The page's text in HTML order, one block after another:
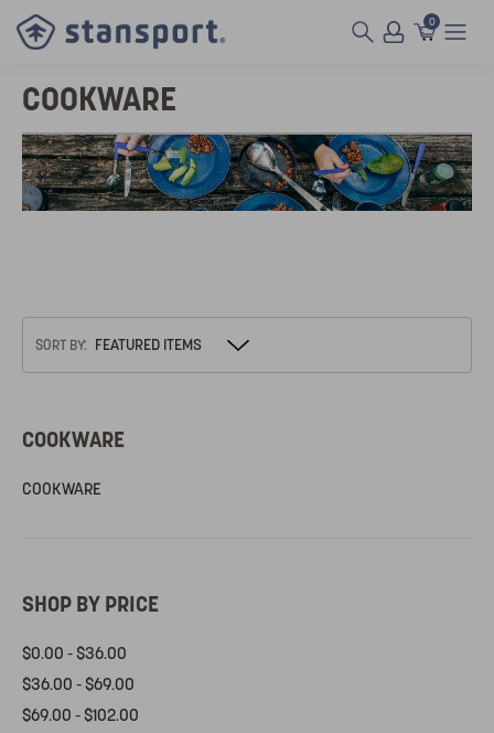
0
COOKWARE
SORT BY:
COOKWARE
COOKWARE
SHOP BY PRICE
$0.00 - $36.00
$36.00 - $69.00
$69.00 - $102.00